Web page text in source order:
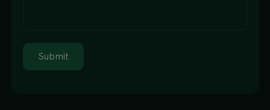
Submit